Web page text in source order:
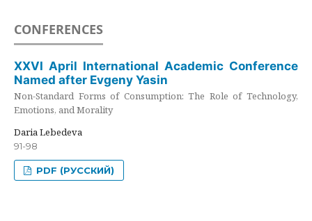
CONFERENCES
XXVI April International Academic Conference
Named after Evgeny Yasin
Non-Standard Forms of Consumption: The Role of Technology,
Emotions, and Morality
Daria Lebedeva
91-98
PDF (РУССКИЙ)